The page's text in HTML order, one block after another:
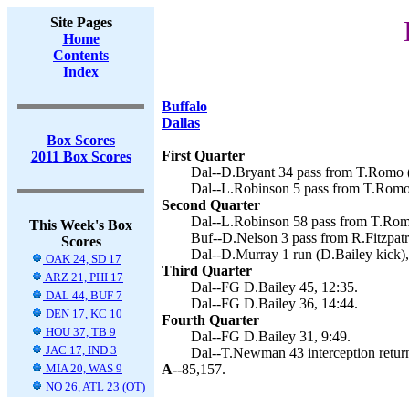
Site Pages
Home
Contents
Index
Box Scores
2011 Box Scores
This Week's Box
Scores
OAK 24, SD 17
ARZ 21, PHI 17
DAL 44, BUF 7
DEN 17, KC 10
HOU 37, TB 9
JAC 17, IND 3
MIA 20, WAS 9
NO 26, ATL 23 (OT)
Buffalo
Dallas
First Quarter
Dal--D.Bryant 34 pass from
Dal--L.Robinson 5 pass from
Second Quarter
Dal--L.Robinson 58 pass from
Buf--D.Nelson 3 pass from
Dal--D.Murray 1 run (D.Bailey
Third Quarter
Dal--FG D.Bailey 45, 12:35.
Dal--FG D.Bailey 36, 14:44.
Fourth Quarter
Dal--FG D.Bailey 31, 9:49.
Dal--T.Newman 43 interception
A--85,157.